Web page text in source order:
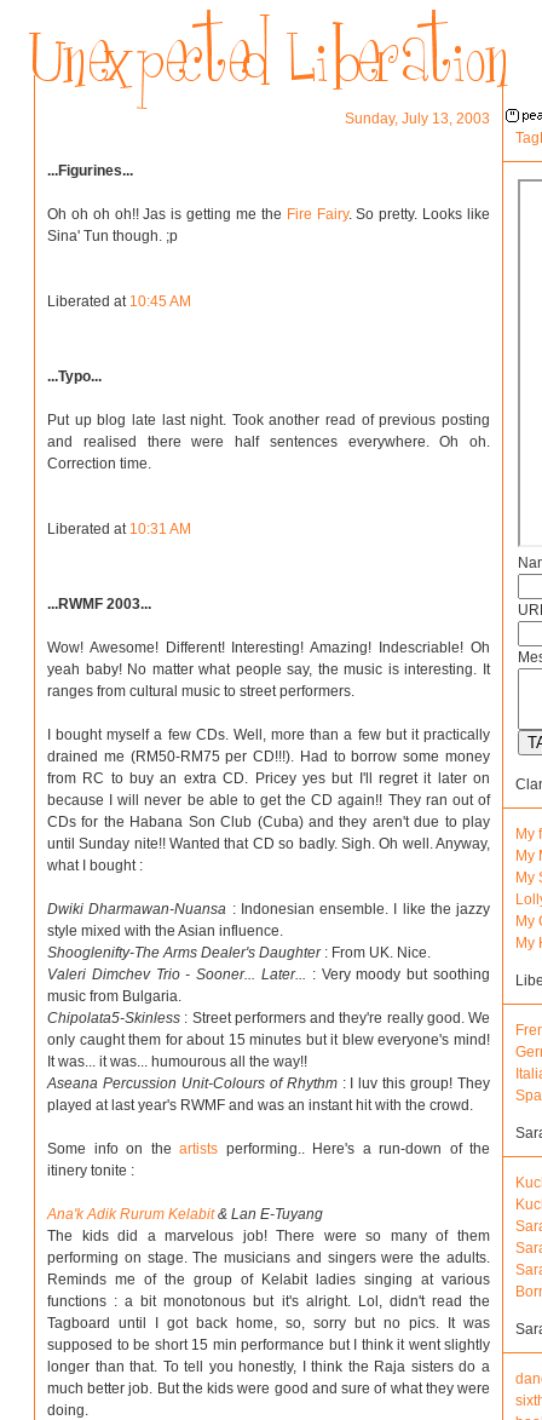
Sunday, July 13, 2003
...Figurines...
Oh oh oh oh!! Jas is getting me the Fire Fairy. So pretty. Looks like
Sina' Tun though. ;p
Liberated at 10:45 AM
...Typo...
Put up blog late last night. Took another read of previous posting
and realised there were half sentences everywhere. Oh oh.
Correction time.
Liberated at 10:31 AM
...RWMF 2003...
Wow! Awesome! Different! Interesting! Amazing! Indescriable! Oh
yeah baby! No matter what people say, the music is interesting. It
ranges from cultural music to street performers.
I bought myself a few CDs. Well, more than a few but it practically
drained me (RM50-RM75 per CD!!!). Had to borrow some money
from RC to buy an extra CD. Pricey yes but I'll regret it later on
because I will never be able to get the CD again!! They ran out of
CDs for the Habana Son Club (Cuba) and they aren't due to play
until Sunday nite!! Wanted that CD so badly. Sigh. Oh well. Anyway,
what I bought :
Dwiki Dharmawan-Nuansa : Indonesian ensemble. I like the jazzy
style mixed with the Asian influence.
Shooglenifty-The Arms Dealer's Daughter: From UK. Nice.
Valeri Dimchev Trio - Sooner... Later... : Very moody but soothing
music from Bulgaria.
Chipolata5-Skinless : Street performers and they're really good. We
only caught them for about 15 minutes but it blew everyone's mind!
It was... it was... humourous all the way!!
Aseana Percussion Unit-Colours of Rhythm: I luv this group! They
played at last year's RWMF and was an instant hit with the crowd.
Some info on the artists performing.. Here's a run-down of the
itinery tonite :
Ana'k Adik Rurum Kelabit& Lan E-Tuyang
The kids did a marvelous job! There were so many of them
performing on stage. The musicians and singers were the adults.
Reminds me of the group of Kelabit ladies singing at various
functions : a bit monotonous but it's alright. Lol, didn't read the
Tagboard until I got back home, so, sorry but no pics. It was
supposed to be short 15 min performance but I think it went slightly
longer than that. To tell you honestly, I think the Raja sisters do a
much better job. But the kids were good and sure of what they were
doing.
My
My
My
My
My